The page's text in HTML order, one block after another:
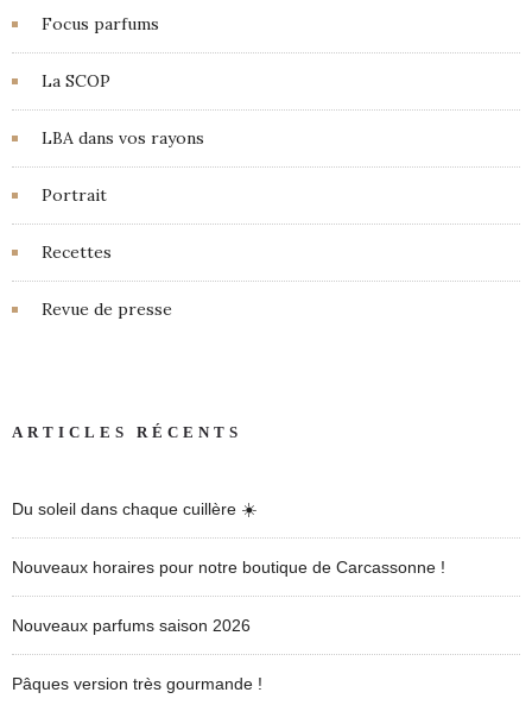
Focus parfums
La SCOP
LBA dans vos rayons
Portrait
Recettes
Revue de presse
ARTICLES RÉCENTS
Du soleil dans chaque cuillère ☀️
Nouveaux horaires pour notre boutique de Carcassonne !
Nouveaux parfums saison 2026
Pâques version très gourmande !